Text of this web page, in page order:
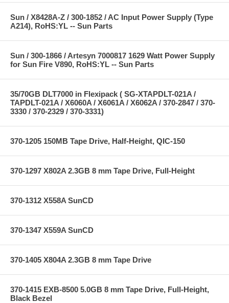
Sun / X8428A-Z / 300-1852 / AC Input Power Supply (Type
A214), RoHS:YL -- Sun Parts
Sun / 300-1866 / Artesyn 7000817 1629 Watt Power Supply
for Sun Fire V890, RoHS:YL -- Sun Parts
35/70GB DLT7000 in Flexipack ( SG-XTAPDLT-021A /
TAPDLT-021A / X6060A / X6061A / X6062A / 370-2847 / 370-
3330 / 370-2329 / 370-3331)
370-1205 150MB Tape Drive, Half-Height, QIC-150
370-1297 X802A 2.3GB 8 mm Tape Drive, Full-Height
370-1312 X558A SunCD
370-1347 X559A SunCD
370-1405 X804A 2.3GB 8 mm Tape Drive
370-1415 EXB-8500 5.0GB 8 mm Tape Drive, Full-Height,
Black Bezel